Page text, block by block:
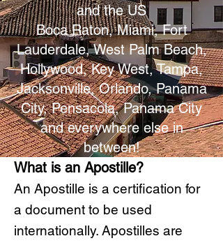
and the US
Boca Raton, Miami, Fort
Lauderdale, West Palm Beach,
Hollywood, Key West, Tampa,
Jacksonville, Orlando, Panama
City, Pensacola, Panama City
and everywhere else in
between!
What is an Apostille?
An Apostille is a certification for
a document to be used
internationally. Apostilles are